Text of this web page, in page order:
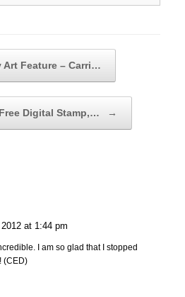
Art Feature – Carri…
Digital Stamp,… →
at 1:44 pm
I am so glad that I stopped
(CED)